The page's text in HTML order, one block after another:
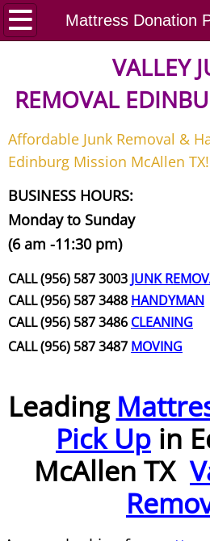
Mattress Donation
Home
Junk Removal
Request A Free Quote
Contact
Junk Removal McAllen
Appliance
Construction
Couch Removal
Furniture
Hauling McAllen
House Cleanout
Mattress
VALLEY
REMOVAL
Affordable Junk Removal &
Edinburg Mission McAllen TX!
BUSINESS HOURS:
Monday to Sunday
(6 am -11:30 pm)
CALL (956) 587 3003 JUNK
CALL (956) 587 3488 HANDYMAN
CALL (956) 587 3486 CLEANING
CALL (956) 587 3487 MOVING
Leading
Pick Up in
McAllen TX